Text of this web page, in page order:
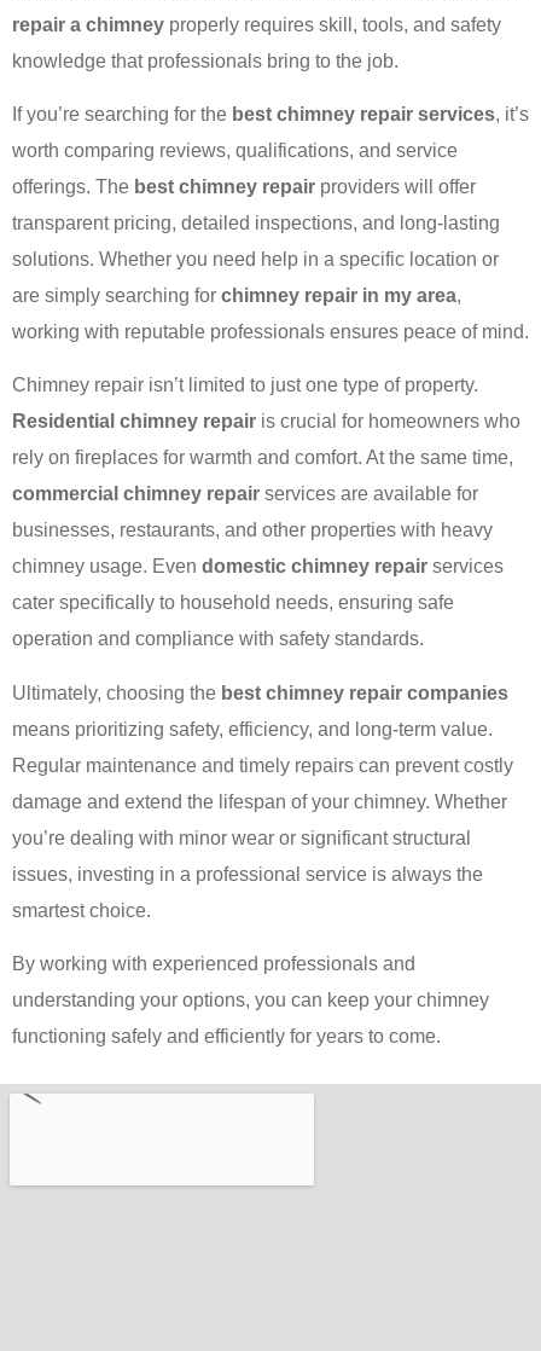
repair a chimney properly requires skill, tools, and safety
knowledge that professionals bring to the job.
If you’re searching for the best chimney repair services, it’s
worth comparing reviews, qualifications, and service
offerings. The best chimney repair providers will offer
transparent pricing, detailed inspections, and long-lasting
solutions. Whether you need help in a specific location or
are simply searching for chimney repair in my area,
working with reputable professionals ensures peace of mind.
Chimney repair isn’t limited to just one type of property.
Residential chimney repair is crucial for homeowners who
rely on fireplaces for warmth and comfort. At the same time,
commercial chimney repair services are available for
businesses, restaurants, and other properties with heavy
chimney usage. Even domestic chimney repair services
cater specifically to household needs, ensuring safe
operation and compliance with safety standards.
Ultimately, choosing the best chimney repair companies
means prioritizing safety, efficiency, and long-term value.
Regular maintenance and timely repairs can prevent costly
damage and extend the lifespan of your chimney. Whether
you’re dealing with minor wear or significant structural
issues, investing in a professional service is always the
smartest choice.
By working with experienced professionals and
understanding your options, you can keep your chimney
functioning safely and efficiently for years to come.